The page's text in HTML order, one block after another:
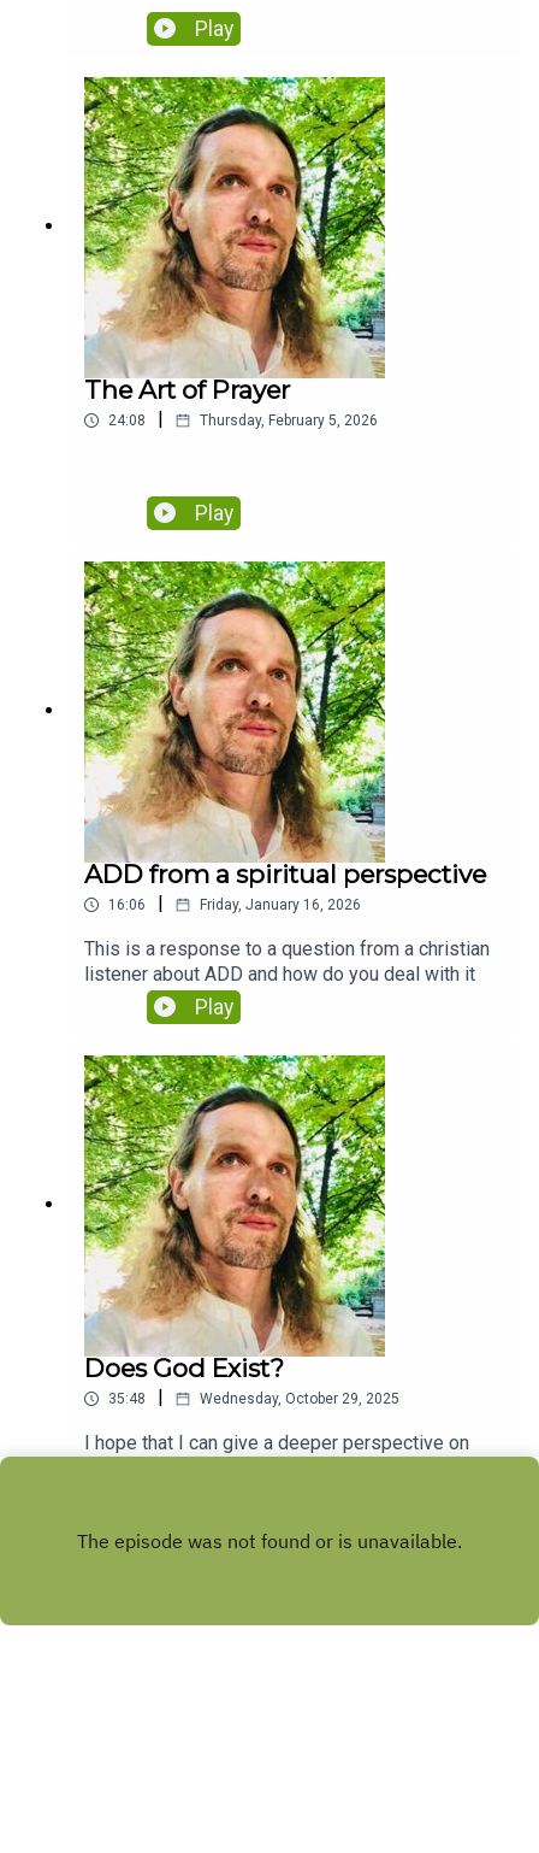
Play
The Art of Prayer
24:08 | Thursday, February 5, 2026
Play
ADD from a spiritual perspective
16:06 | Friday, January 16, 2026
This is a response to a question from a christian
listener about ADD and how do you deal with it
Play
Does God Exist?
35:48 Wednesday, October 29, 2025
I hope that I can give a deeper perspective on